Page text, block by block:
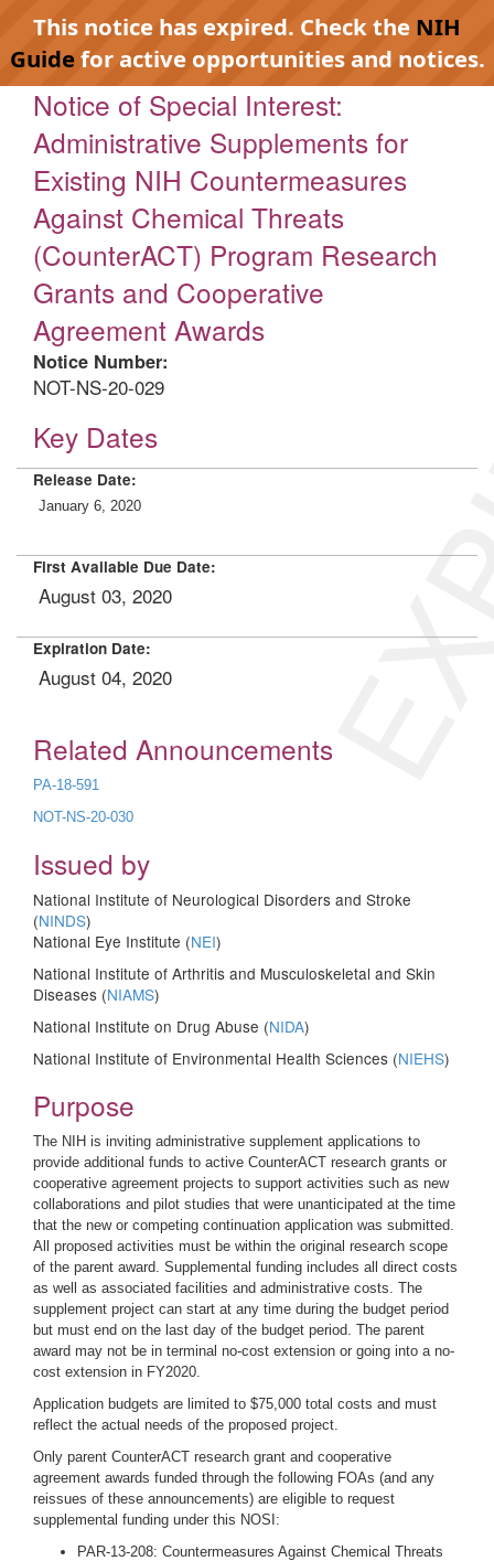
This notice has expired. Check the NIH
Guidefor active opportunities and notices.
Notice of Special Interest:
Administrative Supplements for
Existing NIH Countermeasures
Against Chemical Threats
(CounterACT) Program Research
Grants and Cooperative
Agreement Awards
Notice Number:
NOT-NS-20-029
Key Dates
Release Date:
January 6, 2020
First Available Due Date:
August 03, 2020
Expiration Date:
August 04, 2020
Related Announcements
PA-18-591
NOT-NS-20-030
Issued by
National Institute of Neurological Disorders and Stroke
(NINDS)
National Eye Institute (NEI)
National Institute of Arthritis and Musculoskeletal and Skin
Diseases (NIAMS)
National Institute on Drug Abuse (NIDA)
National Institute of Environmental Health Sciences (NIEHS)
Purpose
The NIH is inviting administrative supplement applications to
provide additional funds to active CounterACT research grants or
cooperative agreement projects to support activities such as new
collaborations and pilot studies that were unanticipated at the time
that the new or competing continuation application was submitted.
All proposed activities must be within the original research scope
of the parent award. Supplemental funding includes all direct costs
as well as associated facilities and administrative costs. The
supplement project can start at any time during the budget period
but must end on the last day of the budget period. The parent
award may not be in terminal no-cost extension or going into a no-
cost extension in FY2020.
Application budgets are limited to $75,000 total costs and must
reflect the actual needs of the proposed project.
Only parent CounterACT research grant and cooperative
agreement awards funded through the following FOAs (and any
reissues of these announcements) are eligible to request
supplemental funding under this NOSI:
PAR-13-208: Countermeasures Against Chemical Threats